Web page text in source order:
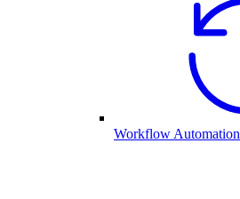
Workflow Automation